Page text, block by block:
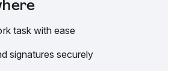
task with ease
signatures securely